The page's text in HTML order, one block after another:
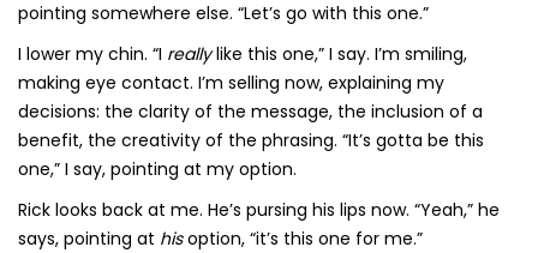
pointing somewhere else. “Let’s go with this one.”
I lower my chin. “I reallylike this one,” I say. I’m smiling,
making eye contact. I’m selling now, explaining my
decisions: the clarity of the message, the inclusion of a
benefit, the creativity of the phrasing. “It’s gotta be this
one,” I say, pointing at my option.
Rick looks back at me. He’s pursing his lips now. “Yeah,” he
says, pointing at hisoption, “it’s this one for me.”